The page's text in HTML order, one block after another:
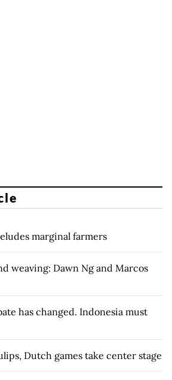
marginal farmers
weaving: Dawn Ng and Marcos
has changed. Indonesia must
Dutch games take center stage